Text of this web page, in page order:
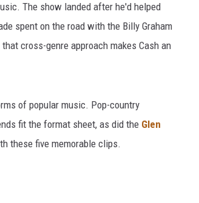
The show landed after he'd helped
spent on the road with the Billy Graham
cross-genre approach makes Cash an
of popular music. Pop-country
fit the format sheet, as did the Glen
these five memorable clips.